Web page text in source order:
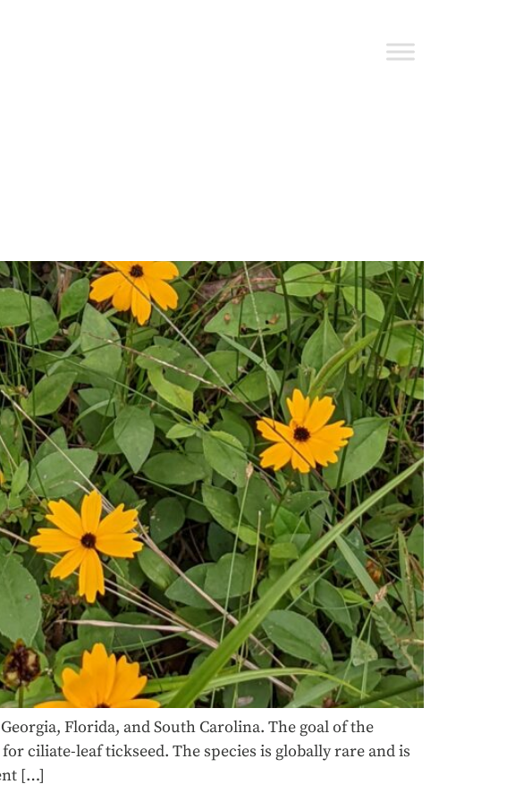
Florida, and South Carolina. The goal of the
ciliate-leaf tickseed. The species is globally rare and is
[…]